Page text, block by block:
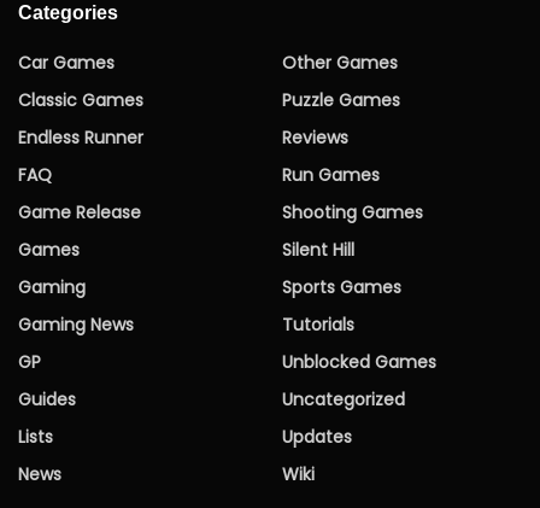
Categories
Car Games
Classic Games
Endless Runner
FAQ
Game Release
Games
Gaming
Gaming News
GP
Guides
Lists
News
Other Games
Puzzle Games
Reviews
Run Games
Shooting Games
Silent Hill
Sports Games
Tutorials
Unblocked Games
Uncategorized
Updates
Wiki